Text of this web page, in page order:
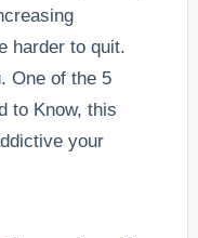
harder to quit.
One of the 5
to Know, this
your